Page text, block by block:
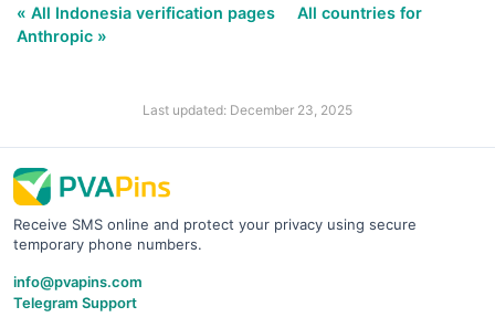
« All Indonesia verification pages
All countries for
Anthropic »
Last updated: December 23, 2025
Receive SMS online and protect your privacy using secure
temporary phone numbers.
info@pvapins.com
Telegram Support